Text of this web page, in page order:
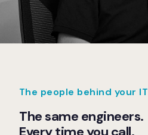
The people behind your IT
The same engineers.
Every time you call.